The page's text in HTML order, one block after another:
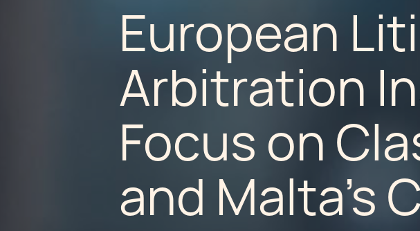
European
Arbitration
Focus on
and Malta's